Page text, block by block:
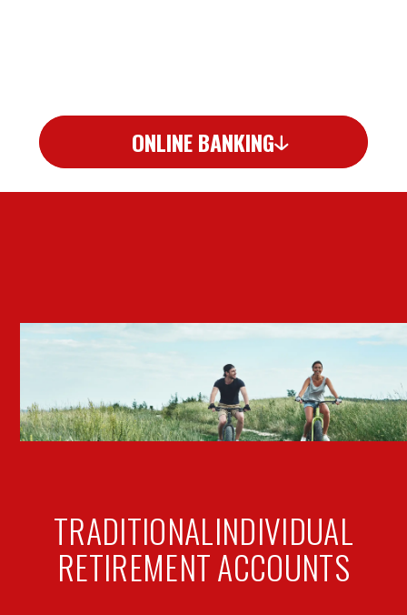
ONLINE BANKING
TRADITIONALINDIVIDUAL
RETIREMENT ACCOUNTS